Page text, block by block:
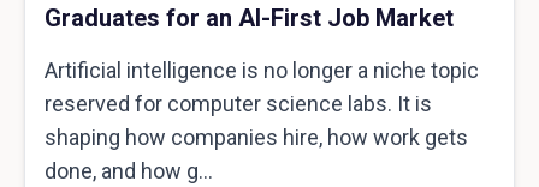
Graduates for an AI-First Job Market
Artificial intelligence is no longer a niche topic
reserved for computer science labs. It is
shaping how companies hire, how work gets
done, and how g...